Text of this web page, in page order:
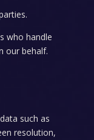
who handle
our behalf.
such as
resolution,